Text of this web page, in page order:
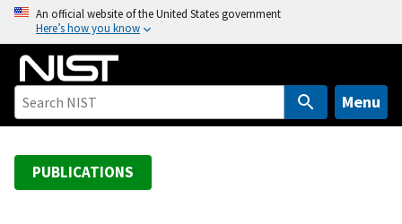
o
An official website of the United States government
Here’s how you know
Menu
PUBLICATIONS